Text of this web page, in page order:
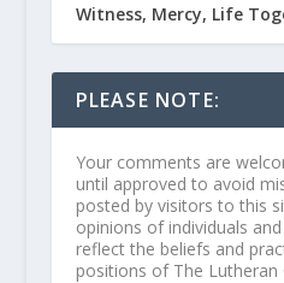
Witness, Mercy, Life
PLEASE NOTE:
Your comments are
until approved to avoid
posted by visitors to this
opinions of individuals
reflect the beliefs and
positions of The Lutheran